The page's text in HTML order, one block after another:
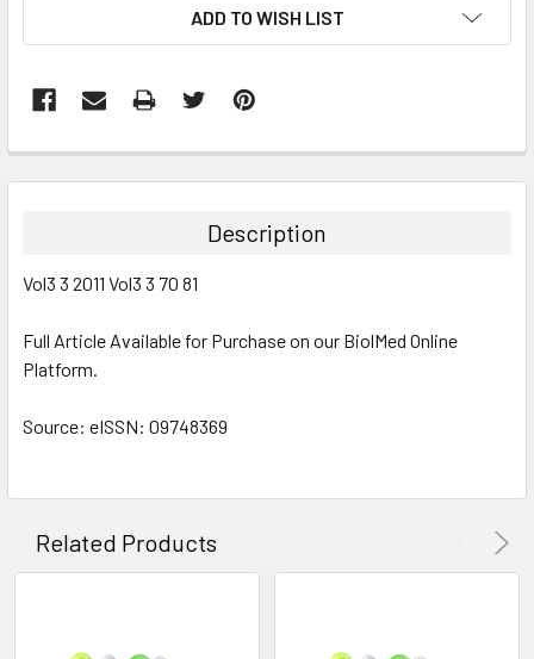
ADD TO WISH LIST
BOUGHT
ALL
ADD
SELECTED
Description
Vol3 3 2011 Vol3 3 70 81
Full Article Available for Purchase on our BiolMed Online
Platform.
Source: eISSN: 09748369
Related Products